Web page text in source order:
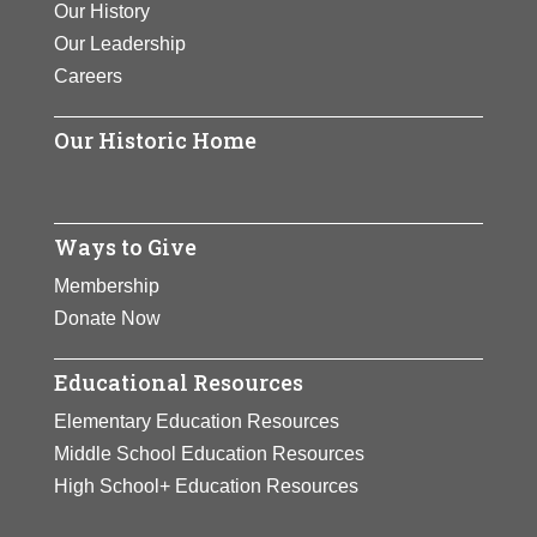
View Full Bio Page
Our History
Our Leadership
Careers
Our Historic Home
Ways to Give
Membership
Donate Now
Educational Resources
Elementary Education Resources
Middle School Education Resources
High School+ Education Resources